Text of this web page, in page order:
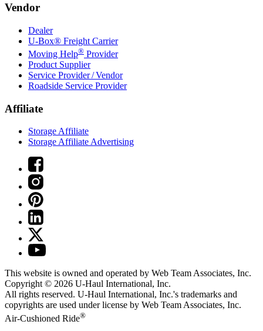
Vendor
Dealer
U-Box® Freight Carrier
Moving Help® Provider
Product Supplier
Service Provider / Vendor
Roadside Service Provider
Affiliate
Storage Affiliate
Storage Affiliate Advertising
This website is owned and operated by Web Team Associates, Inc.
Copyright © 2026 U-Haul International, Inc.
All rights reserved. U-Haul International, Inc.'s trademarks and
copyrights are used under license by Web Team Associates, Inc.
Air-Cushioned Ride®